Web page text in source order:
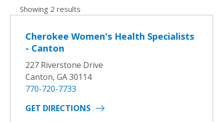
Showing 2 results
Cherokee Women's Health Specialists
- Canton
227 Riverstone Drive
Canton, GA 30114
770-720-7733
GET DIRECTIONS